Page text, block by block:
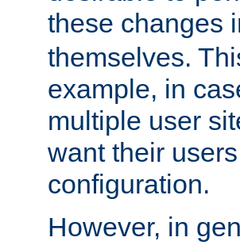
these changes
themselves.
example, in
multiple user
want their
configuration.
However, in